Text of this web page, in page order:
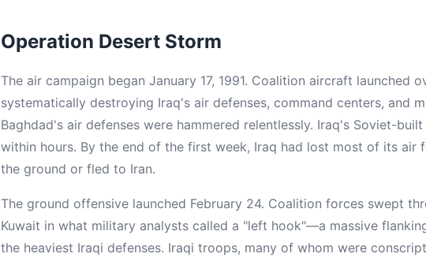
Operation Desert Storm
The air campaign began January 17, 1991. Coalition aircraft launched
systematically destroying Iraq's air defenses, command centers, and
Baghdad's air defenses were hammered relentlessly. Iraq's Soviet-
within hours. By the end of the first week, Iraq had lost most of its
the ground or fled to Iran.
The ground offensive launched February 24. Coalition forces swept
Kuwait in what military analysts called a "left hook"—a massive
the heaviest Iraqi defenses. Iraqi troops, many of whom were